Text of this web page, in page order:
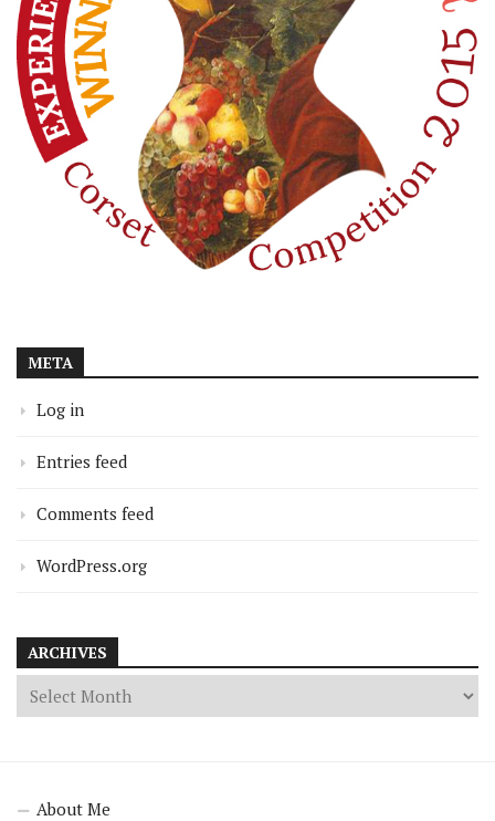
META
Log in
Entries feed
Comments feed
WordPress.org
ARCHIVES
About Me